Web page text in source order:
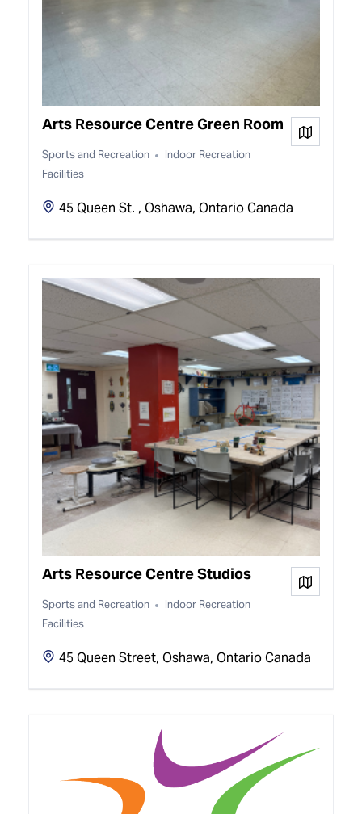
Arts Resource Centre Green Room
Sports and Recreation
Indoor Recreation
Facilities
45 Queen St. , Oshawa, Ontario Canada
View
Arts Resource Centre Studios
Sports and Recreation
Indoor Recreation
Facilities
45 Queen Street, Oshawa, Ontario Canada
View